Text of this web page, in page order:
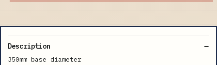
Description
350mm base diameter